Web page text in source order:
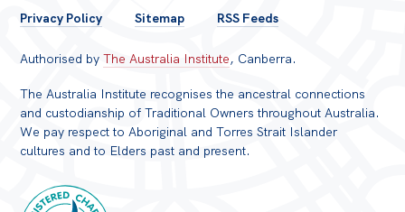
FOOTER
MENU
Privacy Policy Sitemap RSS Feeds
Authorised byThe Australia Institute, Canberra.
The Australia Institute recognises the ancestral connections
and custodianship of Traditional Owners throughout Australia.
We pay respect to Aboriginal and Torres Strait Islander
cultures and to Elders past and present.